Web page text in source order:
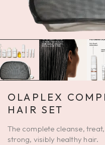
OLAPLEX
HAIR SET
The complete cleanse,
strong, visibly healthy hair.